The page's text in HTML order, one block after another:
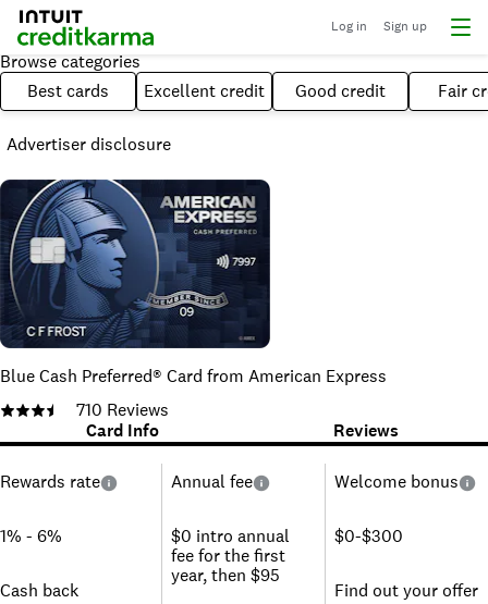
Log in Sign up
Browse categories
Best cards
Excellent credit Good credit Fair
Advertiser disclosure
Blue Cash Preferred® Card from American Express
710 Reviews
Card Info
Reviews
Rewards rate
1% - 6%
Cash back
Annual fee
$0 intro annual
fee for the first
year, then $95
Welcome bonus
$0-$300
Find out your offer